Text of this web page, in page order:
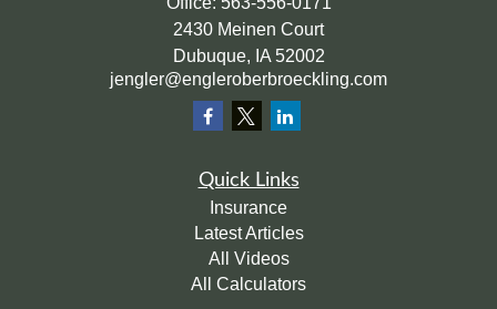
2430 Meinen Court
Dubuque, IA 52002
jengler@engleroberbroeckling.com
Quick Links
Insurance
Latest Articles
All Videos
All Calculators